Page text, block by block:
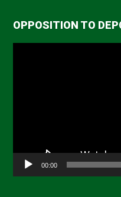
OPPOSITION TO
00:00